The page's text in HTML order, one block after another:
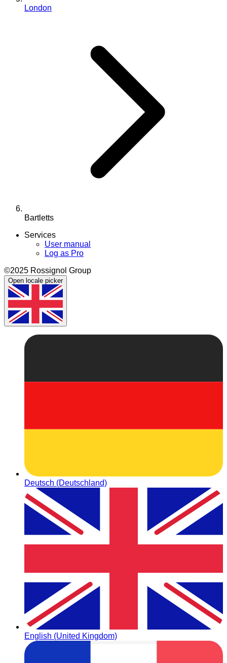
London
Bartletts
Services
User manual
Log as Pro
©2025 Rossignol Group
Open locale picker
Deutsch (Deutschland)
English (United Kingdom)